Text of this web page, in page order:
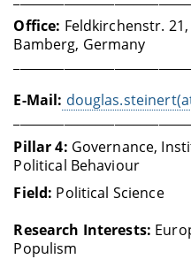
Office: Feldkirchenstr.
Bamberg, Germany
E-Mail:
Pillar 4: Governance,
Political Behaviour
Field: Political Science
Research Interests:
Populism